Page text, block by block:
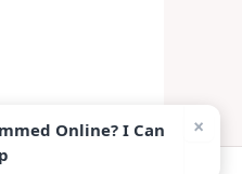
Online? I Can
×